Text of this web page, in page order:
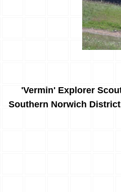
'Vermin' Explorer
Southern Norwich